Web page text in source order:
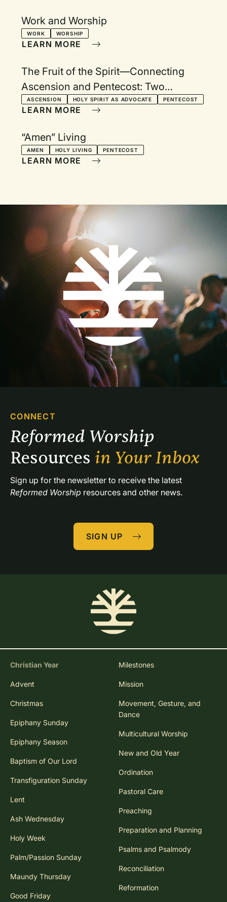
Work and Worship
WORK WORSHIP
LEARN MORE
The Fruit of the Spirit—Connecting
Ascension and Pentecost: Two
Services with Devotionals
ASCENSION HOLY SPIRIT AS ADVOCATE PENTECOST
LEARN MORE
“Amen” Living
AMEN HOLY LIVING PENTECOST
LEARN MORE
CONNECT
Resources in Your Inbox
Reformed Worship resources and other news.
SIGN UP
Christian Year
Advent
Christmas
Epiphany Sunday
Epiphany Season
Baptism of Our Lord
Transfiguration Sunday
Lent
Ash Wednesday
Holy Week
Palm/Passion Sunday
Maundy Thursday
Good Friday
Milestones
Mission
Movement, Gesture, and
Dance
Multicultural Worship
New and Old Year
Ordination
Pastoral Care
Preaching
Preparation and Planning
Psalms and Psalmody
Reconciliation
Reformation